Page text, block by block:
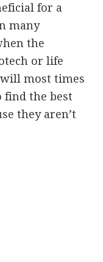
for a
many
the
or life
most times
find the best
they aren’t